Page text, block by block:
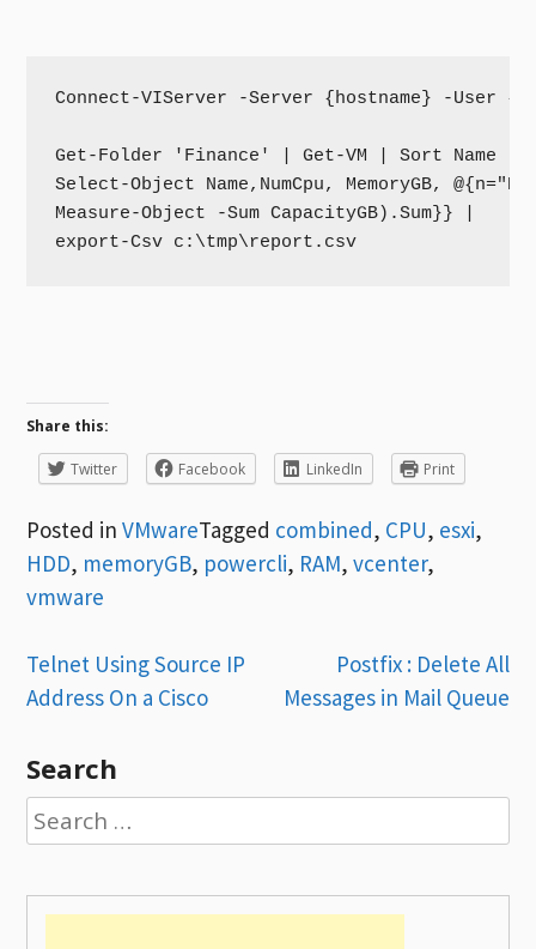
Connect-VIServer -Server {hostname} -User
Get-Folder 'Finance' | Get-VM | Sort Name -
Select-Object Name,NumCpu, MemoryGB,
Measure-Object -Sum CapacityGB).Sum}} |
export-Csv c:\tmp\report.csv
Share this:
Twitter Facebook LinkedIn Print
Posted inVMwareTagged combined, CPU, esxi,
HDD, memoryGB, powercli, RAM,vcenter,
vmware
Post
navigation
Telnet Using Source IP
Address On a Cisco
Postfix : Delete All
Messages in Mail Queue
Search
Search
for: